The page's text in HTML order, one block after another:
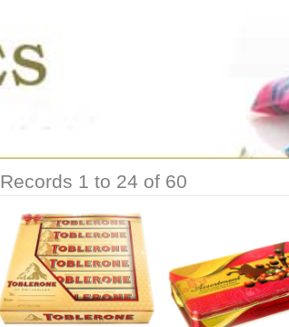
Records 1 to 24 of 60